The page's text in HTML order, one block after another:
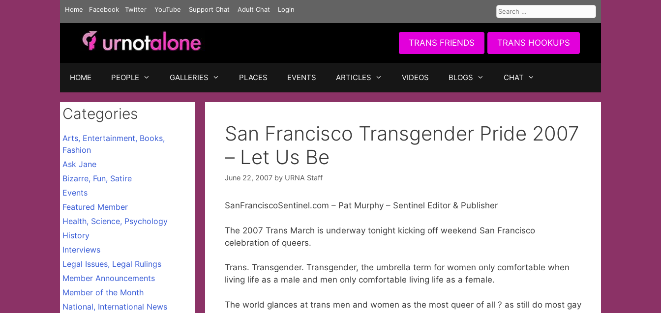
Home Facebook Twitter YouTube Support Chat Adult Chat Login
Search
for:
TRANS FRIENDS TRANS HOOKUPS
HOME PEOPLE GALLERIES PLACES EVENTS ARTICLES VIDEOS BLOGS CHAT
San Francisco Transgender Pride 2007
– Let Us Be
June 22, 2007 by URNA Staff
SanFranciscoSentinel.com – Pat Murphy – Sentinel Editor & Publisher
The 2007 Trans March is underway tonight kicking off weekend San Francisco
celebration of queers.
Trans. Transgender. Transgender, the umbrella term for women only comfortable when
living life as a male and men only comfortable living life as a female.
The world glances at trans men and women as the most queer of all ? as still do most gay
Categories
Arts, Entertainment, Books,
Fashion
Ask Jane
Bizarre, Fun, Satire
Events
Featured Member
Health, Science, Psychology
History
Interviews
Legal Issues, Legal Rulings
Member Announcements
Member of the Month
National, International News